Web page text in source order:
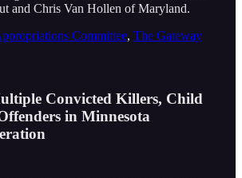
and Chris Van Hollen of Maryland.
Committee, The Gateway
Convicted Killers, Child
in Minnesota